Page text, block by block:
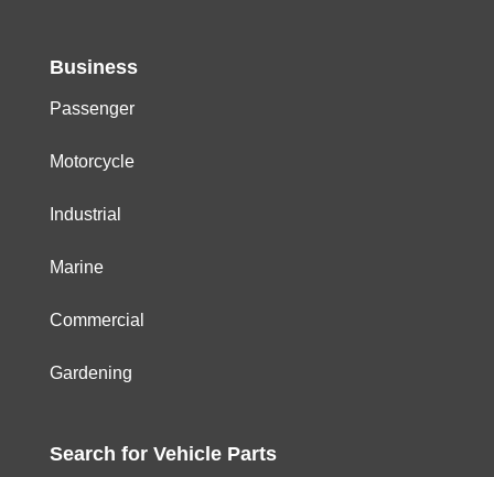
Business
Passenger
Motorcycle
Industrial
Marine
Commercial
Gardening
Search for Vehicle Parts